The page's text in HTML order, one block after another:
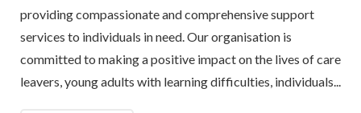
providing compassionate and comprehensive support
services to individuals in need. Our organisation is
committed to making a positive impact on the lives of care
leavers, young adults with learning difficulties, individuals...